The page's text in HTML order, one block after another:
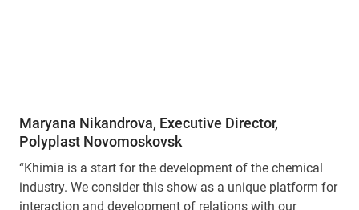
Maryana Nikandrova, Executive Director,
Polyplast Novomoskovsk
“Khimia is a start for the development of the chemical
industry. We consider this show as a unique platform for
interaction and development of relations with our